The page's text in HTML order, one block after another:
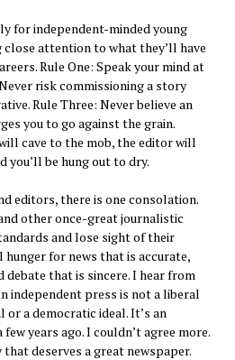
for independent-minded young
attention to what they’ll have
Rule One: Speak your mind at
risk commissioning a story
Rule Three: Never believe an
you to go against the grain.
cave to the mob, the editor will
you’ll be hung out to dry.
editors, there is one consolation.
other once-great journalistic
and lose sight of their
for news that is accurate,
that is sincere. I hear from
independent press is not a liberal
or a democratic ideal. It’s an
years ago. I couldn’t agree more.
deserves a great newspaper.